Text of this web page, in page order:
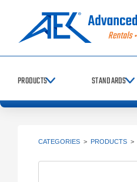
PRODUCTS STANDARDS
CATEGORIES > PRODUCTS >